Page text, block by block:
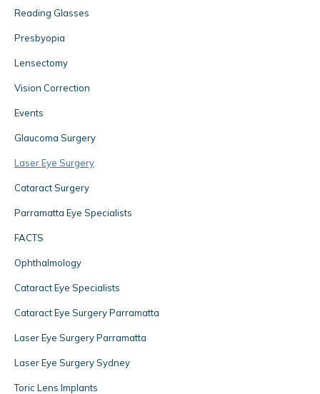
Reading Glasses
Presbyopia
Lensectomy
Vision Correction
Events
Glaucoma Surgery
Laser Eye Surgery
Cataract Surgery
Parramatta Eye Specialists
FACTS
Ophthalmology
Cataract Eye Specialists
Cataract Eye Surgery Parramatta
Laser Eye Surgery Parramatta
Laser Eye Surgery Sydney
Toric Lens Implants